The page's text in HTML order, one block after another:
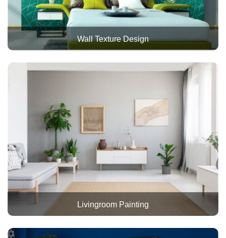
Wall Texture Design
Livingroom Painting